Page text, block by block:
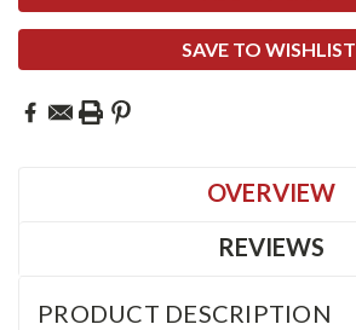
SAVE TO WISHLIST
OVERVIEW
REVIEWS
PRODUCT DESCRIPTION